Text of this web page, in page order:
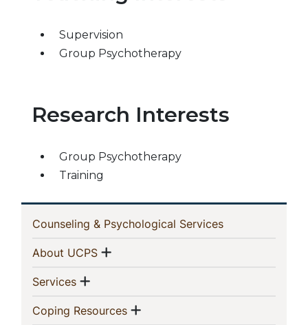
Supervision
Group Psychotherapy
Research Interests
Group Psychotherapy
Training
In
This
Section
Counseling & Psychological Services(current)
About UCPS(current)
Show menu
Services(current)
Show menu
Coping Resources(current)
Show menu